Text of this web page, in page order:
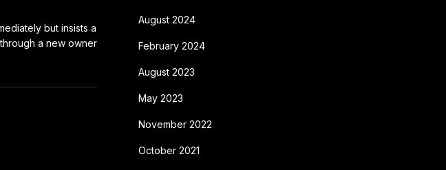
but insists a
a new owner
August 2024
February 2024
August 2023
May 2023
November 2022
October 2021